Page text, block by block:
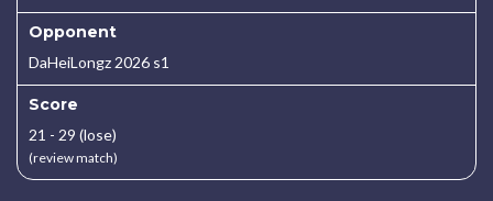
Opponent
DaHeiLongz 2026 s1
Score
21 - 29 (lose)
(review match)